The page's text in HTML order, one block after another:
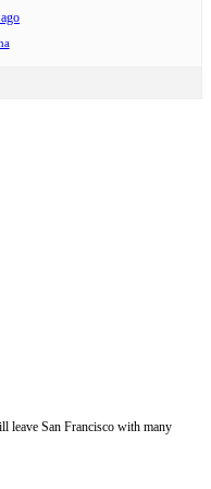
leave San Francisco with many